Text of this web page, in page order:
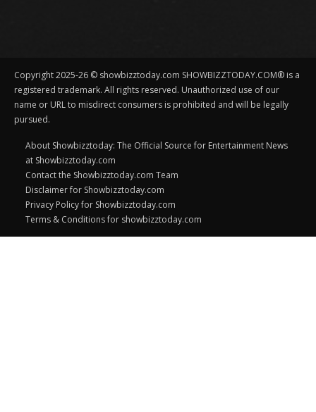
Copyright 2025-26 © showbizztoday.com SHOWBIZZTODAY.COM® is a
registered trademark. All rights reserved. Unauthorized use of our
name or URL to misdirect consumers is prohibited and will be legally
pursued.
About Showbizztoday: The Official Source for Entertainment News
at Showbizztoday.com
Contact the Showbizztoday.com Team
Disclaimer for Showbizztoday.com
Privacy Policy for Showbizztoday.com
Terms & Conditions for showbizztoday.com